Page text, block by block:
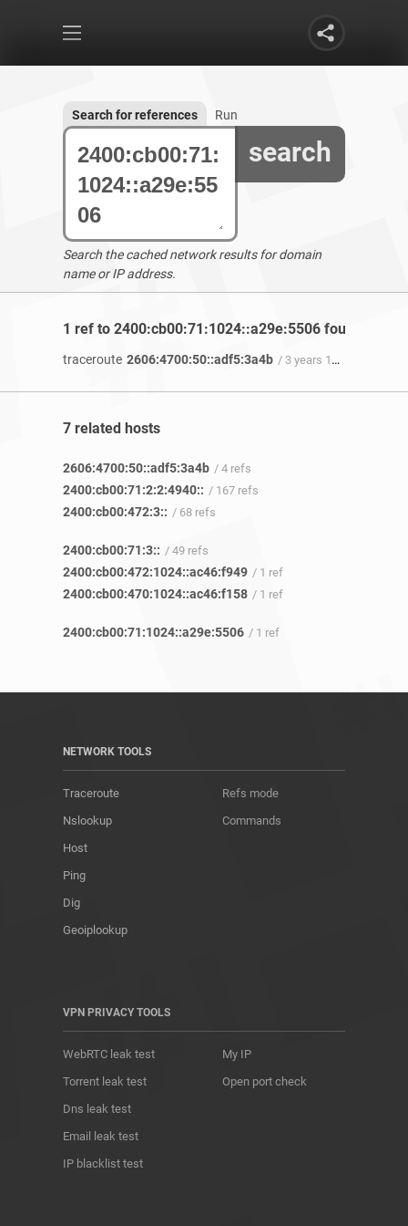
search
Search for references Run
Search the cached network results for domain
name or IP address.
1 ref to 2400:cb00:71:1024::a29e:5506 found
traceroute 2606:4700:50::adf5:3a4b / 3 years 11 months ago
7 related hosts
2606:4700:50::adf5:3a4b / 4 refs
2400:cb00:71:2:2:4940:: / 167 refs
2400:cb00:472:3:: / 68 refs
2400:cb00:71:3:: / 49 refs
2400:cb00:472:1024::ac46:f949 / 1 ref
2400:cb00:470:1024::ac46:f158 / 1 ref
2400:cb00:71:1024::a29e:5506 / 1 ref
NETWORK TOOLS
Traceroute
Nslookup
Host
Ping
Dig
Geoiplookup
Refs mode
Commands
VPN PRIVACY TOOLS
WebRTC leak test
Torrent leak test
Dns leak test
Email leak test
IP blacklist test
My IP
Open port check